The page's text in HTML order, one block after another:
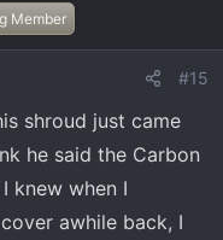
Member
#15
shroud just came
he said the Carbon
knew when I
awhile back, I